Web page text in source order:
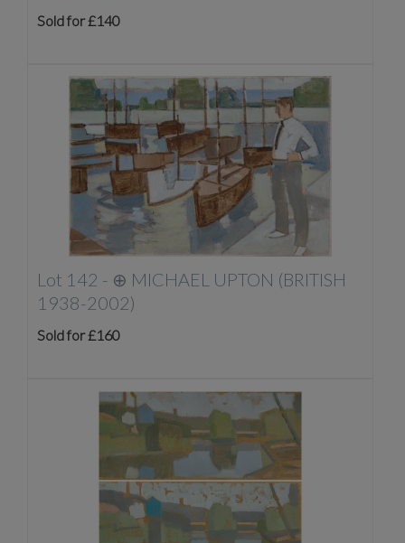
Sold for £140
Lot 142 - ⊕ MICHAEL UPTON (BRITISH
1938-2002)
Sold for £160